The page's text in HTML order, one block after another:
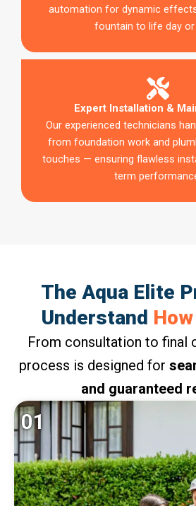
automation for dynamic
fountain to life day or
Expert Installation &
Our experienced technicians
from foundation work and
touches — ensuring flawless
term
The Aqua Elite
Understand
From consultation to final
process is designed for
and guaranteed
01